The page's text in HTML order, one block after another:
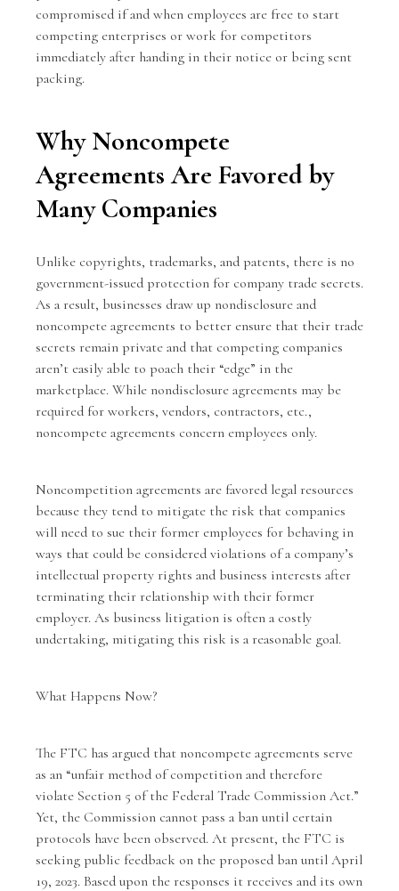
compromised if and when employees are free to start
competing enterprises or work for competitors
immediately after handing in their notice or being sent
packing.
Why Noncompete
Agreements Are Favored by
Many Companies
Unlike copyrights, trademarks, and patents, there is no
government-issued protection for company trade secrets.
As a result, businesses draw up nondisclosure and
noncompete agreements to better ensure that their trade
secrets remain private and that competing companies
aren’t easily able to poach their “edge” in the
marketplace. While nondisclosure agreements may be
required for workers, vendors, contractors, etc.,
noncompete agreements concern employees only.
Noncompetition agreements are favored legal resources
because they tend to mitigate the risk that companies
will need to sue their former employees for behaving in
ways that could be considered violations of a company’s
intellectual property rights and business interests after
terminating their relationship with their former
employer. As business litigation is often a costly
undertaking, mitigating this risk is a reasonable goal.
What Happens Now?
The FTC has argued that noncompete agreements serve
as an “unfair method of competition and therefore
violate Section 5 of the Federal Trade Commission Act.”
Yet, the Commission cannot pass a ban until certain
protocols have been observed. At present, the FTC is
seeking public feedback on the proposed ban until April
19, 2023. Based upon the responses it receives and its own